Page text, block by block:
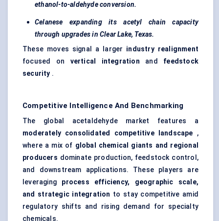
ethanol-to-aldehyde conversion.
Celanese expanding its acetyl chain capacity
through upgrades in Clear Lake, Texas.
These moves signal a larger industry realignment
focused on vertical integration and feedstock
security .
Competitive Intelligence And Benchmarking
The global acetaldehyde market features a
moderately consolidated competitive landscape ,
where a mix of global chemical giants and regional
producers dominate production, feedstock control,
and downstream applications. These players are
leveraging process efficiency, geographic scale,
and strategic integration to stay competitive amid
regulatory shifts and rising demand for specialty
chemicals.